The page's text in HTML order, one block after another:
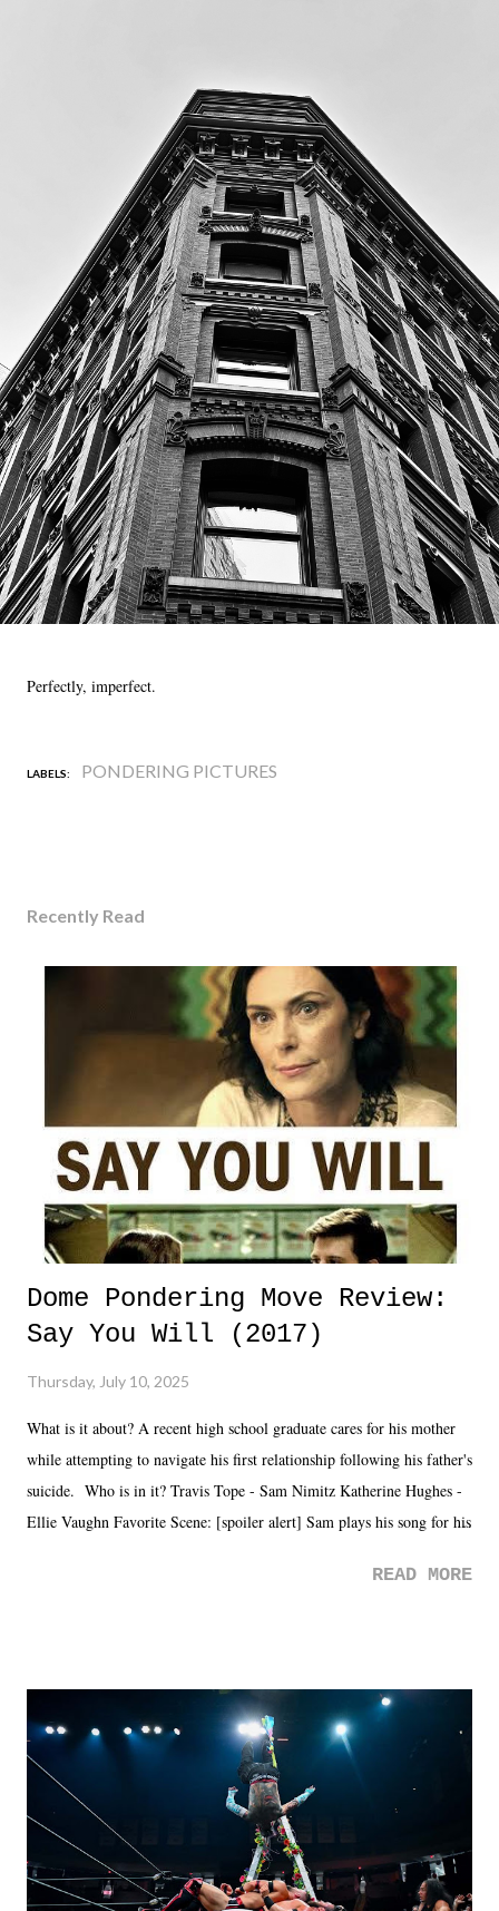
Perfectly, imperfect.
LABELS: PONDERING PICTURES
Recently Read
Dome Pondering Move Review:
Say You Will (2017)
Thursday, July 10, 2025
What is it about? A recent high school graduate cares for his mother
while attempting to navigate his first relationship following his father's
suicide. Who is in it? Travis Tope - Sam Nimitz Katherine Hughes -
Ellie Vaughn Favorite Scene: [spoiler alert] Sam plays his song for his
road, maybe when we were like 27." Sam: "I think we needed each
it was a movie that provided authentic characters and a great lesson on
life. We don't always have to have everything figured out, and it's
okay if you don't. What makes Say You Will so beautiful is that all
of the characters are carrying some inner struggle that connects them
in the moment and time that helps them through whatever it is. The
unlike...
READ MORE